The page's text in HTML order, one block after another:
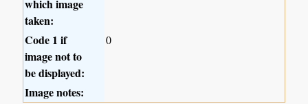
which image
taken:
Code 1 if
image not to
be displayed:
0
Image notes: